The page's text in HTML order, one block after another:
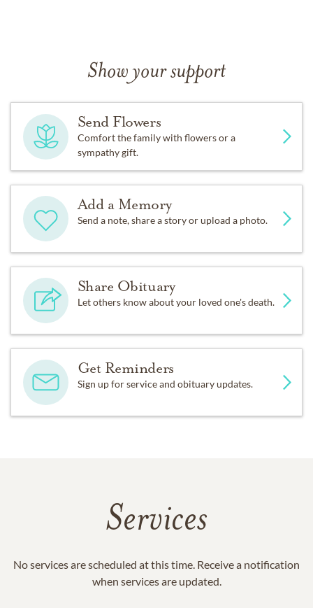
Show your support
Send Flowers
Comfort the family with flowers or a
sympathy gift.
Add a Memory
Send a note, share a story or upload a photo.
Share Obituary
Let others know about your loved one's death.
Get Reminders
Sign up for service and obituary updates.
Services
No services are scheduled at this time. Receive a notification
when services are updated.